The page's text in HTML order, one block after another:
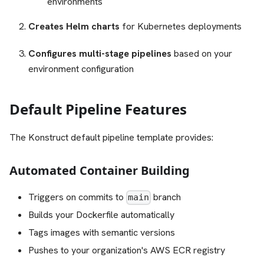
Creates Helm charts for Kubernetes deployments
Configures multi-stage pipelines based on your
environment configuration
Default Pipeline Features
The Konstruct default pipeline template provides:
Automated Container Building
Triggers on commits to main branch
Builds your Dockerfile automatically
Tags images with semantic versions
Pushes to your organization's AWS ECR registry